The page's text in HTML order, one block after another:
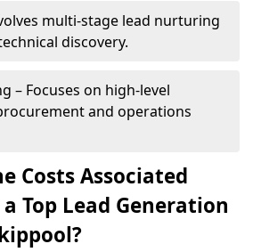
multi-stage lead nurturing
discovery.
– Focuses on high-level
and operations
Costs Associated
Top Lead Generation